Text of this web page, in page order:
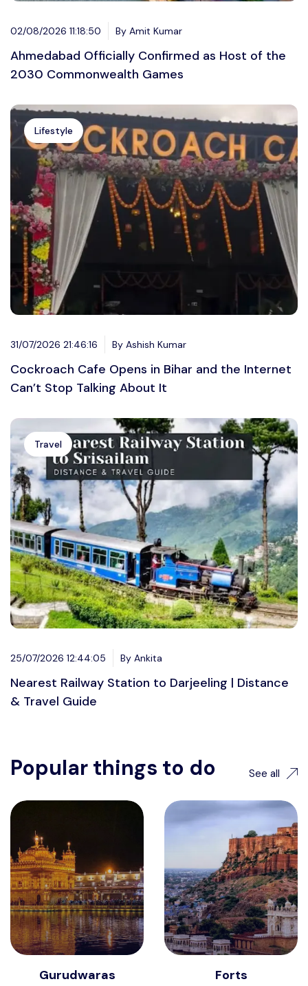
02/08/2026 11:18:50 By Amit Kumar
Ahmedabad Officially Confirmed as Host of the
2030 Commonwealth Games
Lifestyle
31/07/2026 21:46:16 By Ashish Kumar
Cockroach Cafe Opens in Bihar and the Internet
Can’t Stop Talking About It
Travel
25/07/2026 12:44:05 By Ankita
Nearest Railway Station to Darjeeling | Distance
& Travel Guide
Popular things to do See all
Gurudwaras Forts